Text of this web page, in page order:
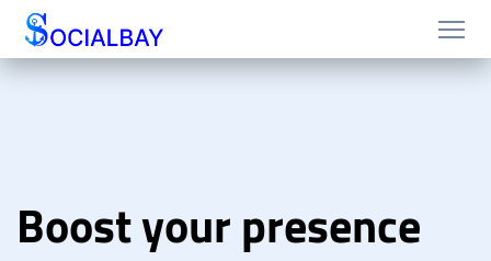
Boost your presence